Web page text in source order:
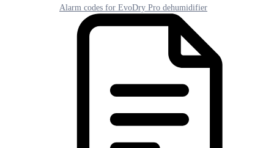
Alarm codes for EvoDry Pro dehumidifier